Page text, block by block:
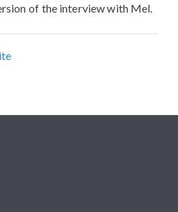
of the interview with Mel.